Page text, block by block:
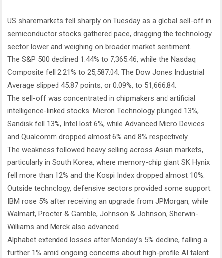
US sharemarkets fell sharply on Tuesday as a global sell-off in
semiconductor stocks gathered pace, dragging the technology
sector lower and weighing on broader market sentiment.
The S&P 500 declined 1.44% to 7,365.46, while the Nasdaq
Composite fell 2.21% to 25,587.04. The Dow Jones Industrial
Average slipped 45.87 points, or 0.09%, to 51,666.84.
The sell-off was concentrated in chipmakers and artificial
intelligence-linked stocks. Micron Technology plunged 13%,
Sandisk fell 13%, Intel lost 6%, while Advanced Micro Devices
and Qualcomm dropped almost 6% and 8% respectively.
The weakness followed heavy selling across Asian markets,
particularly in South Korea, where memory-chip giant SK Hynix
fell more than 12% and the Kospi Index dropped almost 10%.
Outside technology, defensive sectors provided some support.
IBM rose 5% after receiving an upgrade from JPMorgan, while
Walmart, Procter & Gamble, Johnson & Johnson, Sherwin-
Williams and Merck also advanced.
Alphabet extended losses after Monday’s 5% decline, falling a
further 1% amid ongoing concerns about high-profile AI talent